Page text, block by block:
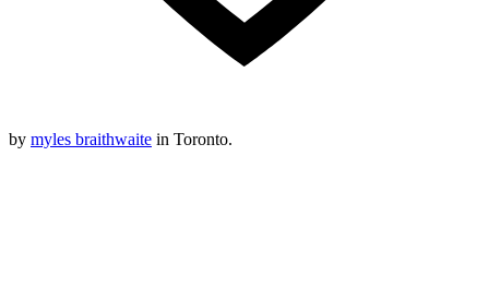
by myles braithwaite in Toronto.